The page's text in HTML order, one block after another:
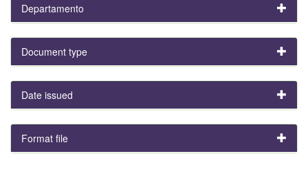
Departamento
Document type
Date issued
Format file